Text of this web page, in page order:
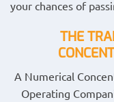
your chances of
THE
A Numerical
Operating